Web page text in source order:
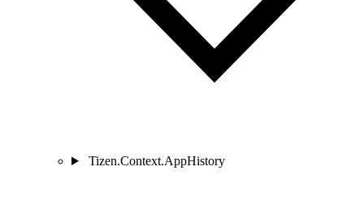
Tizen.Context.AppHistory